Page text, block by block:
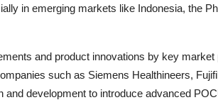
in emerging markets like Indonesia, the
and product innovations by key
such as Siemens Healthineers,
and development to introduce advanced